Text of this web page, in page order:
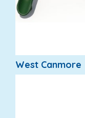
West Canmore